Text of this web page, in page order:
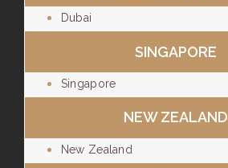
Dubai
SINGAPORE
Singapore
NEW ZEALAND
New Zealand